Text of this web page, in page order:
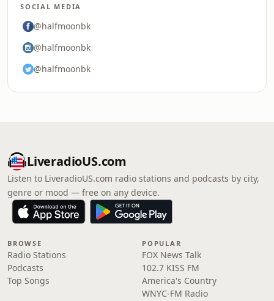
SOCIAL MEDIA
@halfmoonbk
@halfmoonbk
@halfmoonbk
LiveradioUS.com
Listen to LiveradioUS.com radio stations and podcasts by city,
genre or mood — free on any device.
BROWSE
Radio Stations
Podcasts
Top Songs
POPULAR
FOX News Talk
102.7 KISS FM
America's Country
WNYC-FM Radio